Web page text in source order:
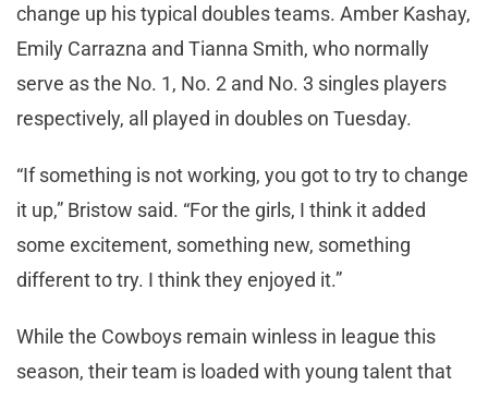
change up his typical doubles teams. Amber Kashay,
Emily Carrazna and Tianna Smith, who normally
serve as the No. 1, No. 2 and No. 3 singles players
respectively, all played in doubles on Tuesday.
“If something is not working, you got to try to change
it up,” Bristow said. “For the girls, I think it added
some excitement, something new, something
different to try. I think they enjoyed it.”
While the Cowboys remain winless in league this
season, their team is loaded with young talent that